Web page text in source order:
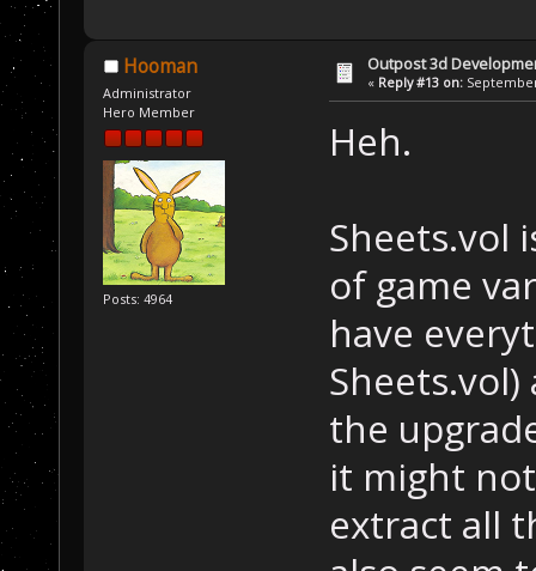
Hooman
Administrator
Hero Member
Posts: 4964
Outpost 3d
« Reply #13 on:
Heh.
Sheets.vol
of game
have
the
it might
extract all